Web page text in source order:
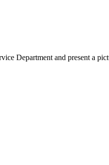
Department and present a